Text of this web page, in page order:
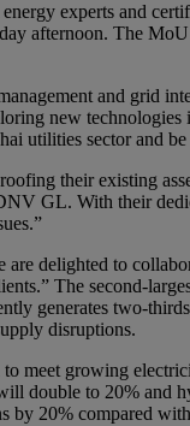
experts and
afternoon. The
and grid
new technologies
utilities sector and be
their existing
GL. With their
delighted to
The second-
generates two-
disruptions.
meet growing
double to 20%
20% compared